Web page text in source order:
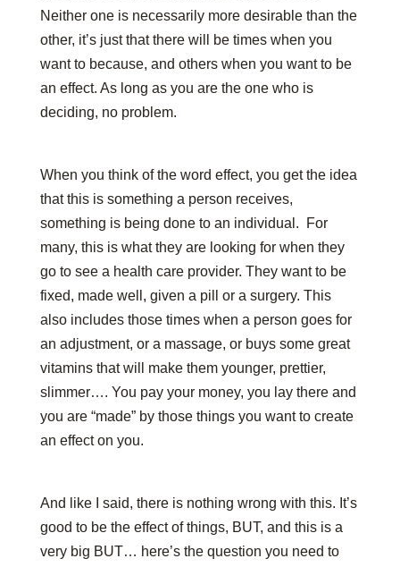
Neither one is necessarily more desirable than the
other, it’s just that there will be times when you
want to because, and others when you want to be
an effect. As long as you are the one who is
deciding, no problem.
When you think of the word effect, you get the idea
that this is something a person receives,
something is being done to an individual. For
many, this is what they are looking for when they
go to see a health care provider. They want to be
fixed, made well, given a pill or a surgery. This
also includes those times when a person goes for
an adjustment, or a massage, or buys some great
vitamins that will make them younger, prettier,
slimmer…. You pay your money, you lay there and
you are “made” by those things you want to create
an effect on you.
And like I said, there is nothing wrong with this. It’s
good to be the effect of things, BUT, and this is a
very big BUT… here’s the question you need to